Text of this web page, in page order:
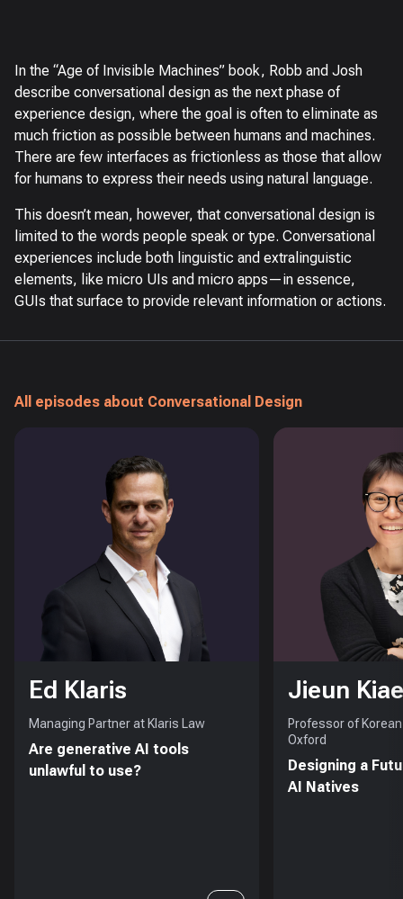
In the “Age of Invisible Machines” book, Robb and Josh
describe conversational design as the next phase of
experience design, where the goal is often to eliminate as
much friction as possible between humans and machines.
There are few interfaces as frictionless as those that allow
for humans to express their needs using natural language.
This doesn’t mean, however, that conversational design is
limited to the words people speak or type. Conversational
experiences include both linguistic and extralinguistic
elements, like micro UIs and micro apps—in essence,
GUIs that surface to provide relevant information or actions.
All episodes about Conversational Design
Ed Klaris
Managing Partner at Klaris Law
Are generative AI tools
unlawful to use?
Jieun
Professor of
Oxford
Designing a
AI Natives